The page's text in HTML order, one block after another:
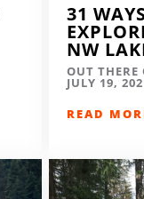
31
NW
OUT THERE
JULY 19,
READ